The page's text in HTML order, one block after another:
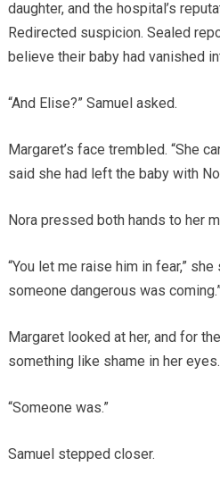
daughter, and the hospital’s
Redirected suspicion. Sealed
believe their baby had vanished
“And Elise?” Samuel asked.
Margaret’s face trembled. “She
said she had left the baby with
Nora pressed both hands to her
“You let me raise him in fear,” she
someone dangerous was
Margaret looked at her, and for
something like shame in her eyes.
“Someone was.”
Samuel stepped closer.